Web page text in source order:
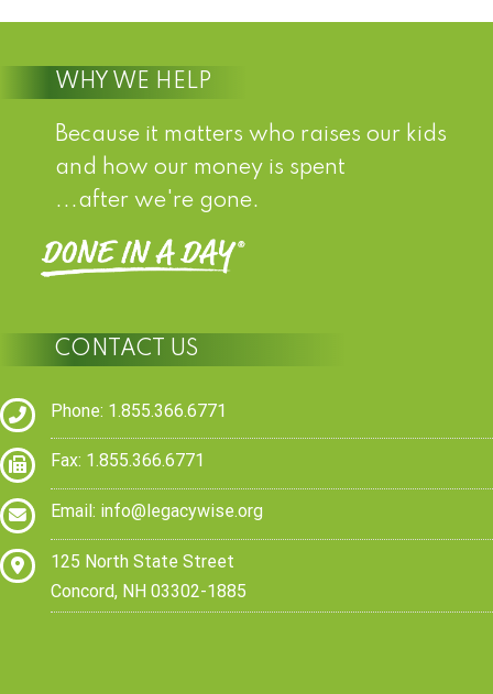
WHY WE HELP
Because it matters who raises our kids
and how our money is spent
...after we're gone.
CONTACT US
Phone: 1.855.366.6771
Fax: 1.855.366.6771
Email: info@legacywise.org
125 North State Street
Concord, NH 03302-1885